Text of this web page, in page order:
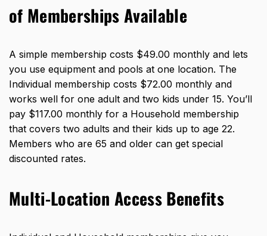
of Memberships Available
A simple membership costs $49.00 monthly and lets
you use equipment and pools at one location. The
Individual membership costs $72.00 monthly and
works well for one adult and two kids under 15. You’ll
pay $117.00 monthly for a Household membership
that covers two adults and their kids up to age 22.
Members who are 65 and older can get special
discounted rates.
Multi-Location Access Benefits